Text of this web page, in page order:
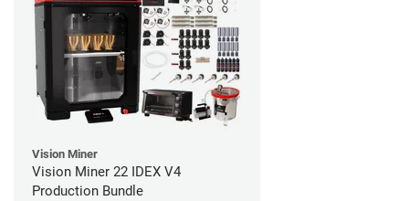
Vision Miner
Vision Miner 22 IDEX V4
Production Bundle